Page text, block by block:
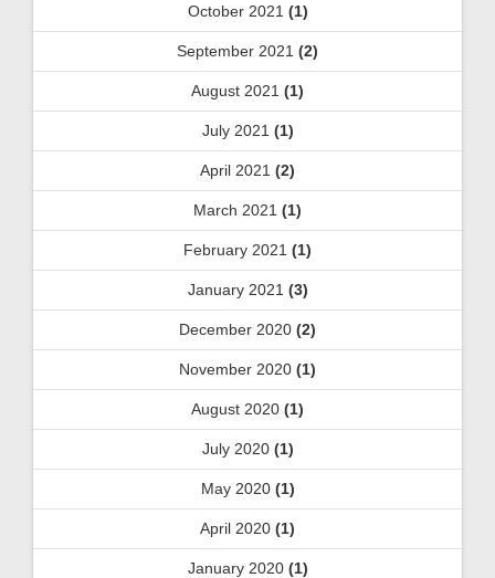
October 2021 (1)
September 2021 (2)
August 2021 (1)
July 2021 (1)
April 2021 (2)
March 2021 (1)
February 2021 (1)
January 2021 (3)
December 2020 (2)
November 2020 (1)
August 2020 (1)
July 2020(1)
May 2020(1)
April 2020 (1)
January 2020(1)